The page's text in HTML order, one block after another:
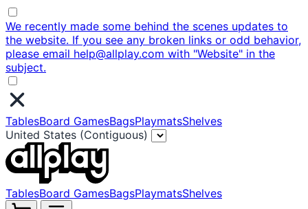
We recently made some behind the scenes updates to
the website. If you see any broken links or odd behavior,
please email help@allplay.com with "Website" in the
subject.
TablesBoard GamesBagsPlaymatsShelves
United States (Contiguous)
TablesBoard GamesBagsPlaymatsShelves